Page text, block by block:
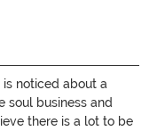
noticed about a
soul business and
there is a lot to be